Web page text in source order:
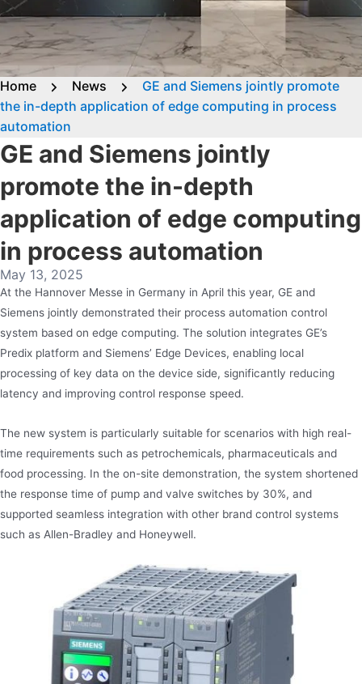
Home News
GE and Siemens jointly promote
the in-depth application of edge computing in process
automation
GE and Siemens jointly
promote the in-depth
application of edge computing
in process automation
May 13, 2025
At the Hannover Messe in Germany in April this year, GE and
Siemens jointly demonstrated their process automation control
system based on edge computing. The solution integrates GE’s
Predix platform and Siemens’ Edge Devices, enabling local
processing of key data on the device side, significantly reducing
latency and improving control response speed.
The new system is particularly suitable for scenarios with high real-
time requirements such as petrochemicals, pharmaceuticals and
food processing. In the on-site demonstration, the system shortened
the response time of pump and valve switches by 30%, and
supported seamless integration with other brand control systems
such as Allen-Bradley and Honeywell.